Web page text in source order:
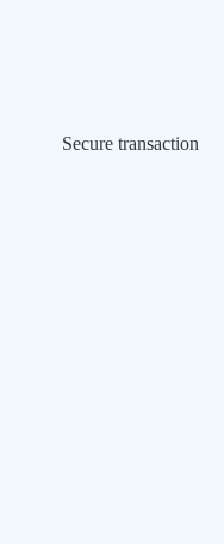
Secure transaction